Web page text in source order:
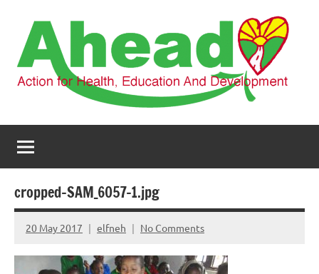
content
AHEAD
Health,
Education
and
Development
cropped-SAM_6057-1.jpg
20 May 2017 elfneh No Comments